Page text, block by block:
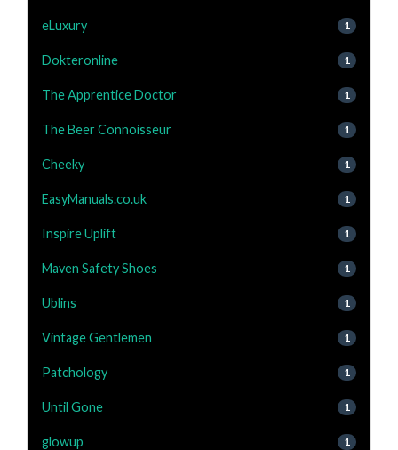
eLuxury 1
Dokteronline 1
The Apprentice Doctor 1
The Beer Connoisseur 1
Cheeky 1
EasyManuals.co.uk 1
Inspire Uplift 1
Maven Safety Shoes 1
Ublins 1
Vintage Gentlemen 1
Patchology 1
Until Gone 1
glowup 1